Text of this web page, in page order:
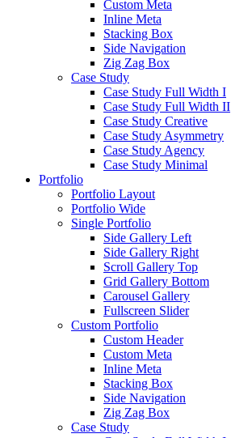
Custom Meta
Inline Meta
Stacking Box
Side Navigation
Zig Zag Box
Case Study
Case Study Full Width I
Case Study Full Width II
Case Study Creative
Case Study Asymmetry
Case Study Agency
Case Study Minimal
Portfolio
Portfolio Layout
Portfolio Wide
Single Portfolio
Side Gallery Left
Side Gallery Right
Scroll Gallery Top
Grid Gallery Bottom
Carousel Gallery
Fullscreen Slider
Custom Portfolio
Custom Header
Custom Meta
Inline Meta
Stacking Box
Side Navigation
Zig Zag Box
Case Study